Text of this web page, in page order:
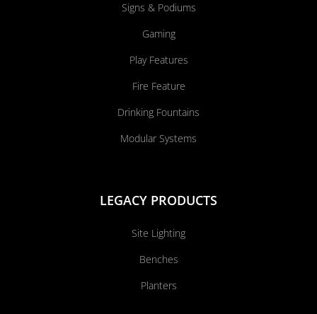
Signs & Podiums
Gaming
Play Features
Fire Feature
Drinking Fountains
Modular Systems
LEGACY PRODUCTS
Site Lighting
Benches
Planters